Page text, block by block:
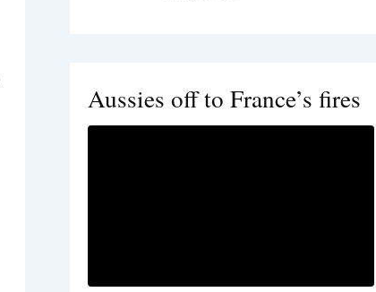
Aussies off to France’s fires